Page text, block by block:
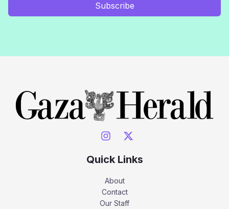
Subscribe
Quick Links
About
Contact
Our Staff